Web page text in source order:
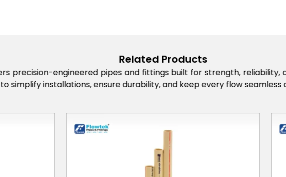
Related Products
precision-engineered pipes and fittings built for strength,
simplify installations, ensure durability, and keep every flow seamless